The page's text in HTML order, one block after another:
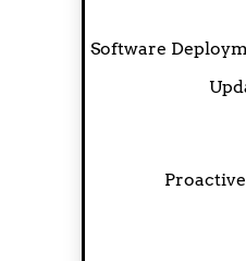
Software